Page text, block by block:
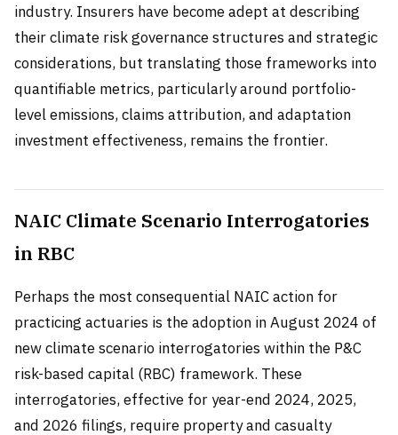
industry. Insurers have become adept at describing
their climate risk governance structures and strategic
considerations, but translating those frameworks into
quantifiable metrics, particularly around portfolio-
level emissions, claims attribution, and adaptation
investment effectiveness, remains the frontier.
NAIC Climate Scenario Interrogatories
in RBC
Perhaps the most consequential NAIC action for
practicing actuaries is the adoption in August 2024 of
new climate scenario interrogatories within the P&C
risk-based capital (RBC) framework. These
interrogatories, effective for year-end 2024, 2025,
and 2026 filings, require property and casualty